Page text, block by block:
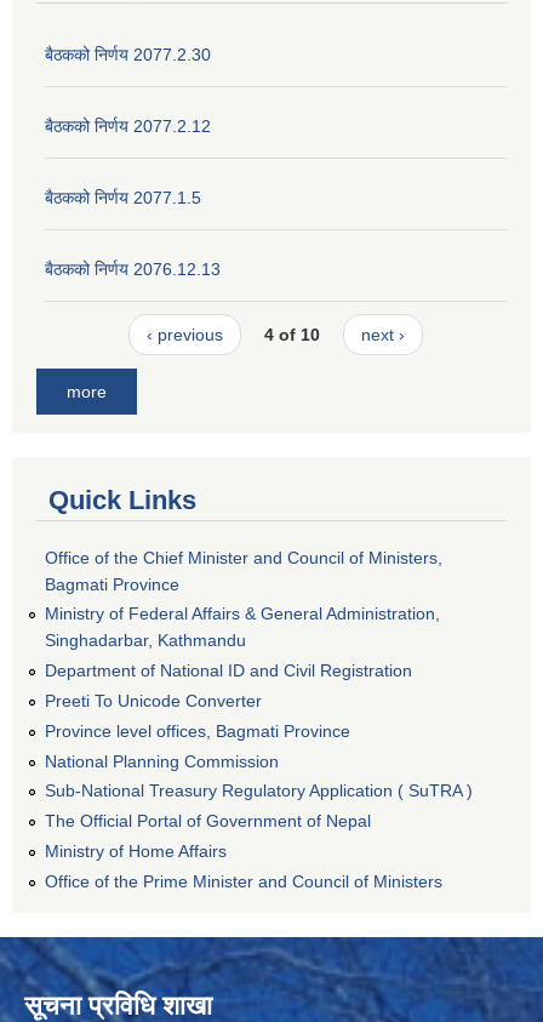
बैठकको निर्णय 2077.2.30
बैठकको निर्णय 2077.2.12
बैठकको निर्णय 2077.1.5
बैठकको निर्णय 2076.12.13
‹ previous 4 of 10 next ›
more
Quick Links
Office of the Chief Minister and Council of Ministers,
Bagmati Province
Ministry of Federal Affairs & General Administration,
Singhadarbar, Kathmandu
Department of National ID and Civil Registration
Preeti To Unicode Converter
Province level offices, Bagmati Province
National Planning Commission
Sub-National Treasury Regulatory Application ( SuTRA )
The Official Portal of Government of Nepal
Ministry of Home Affairs
Office of the Prime Minister and Council of Ministers
सूचना प्रविधि शाखा